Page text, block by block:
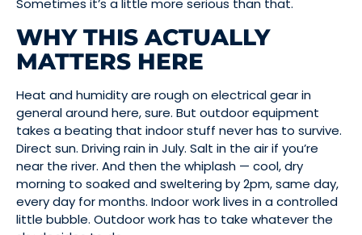
Sometimes it’s a little more serious than that.
WHY THIS ACTUALLY
MATTERS HERE
Heat and humidity are rough on electrical gear in
general around here, sure. But outdoor equipment
takes a beating that indoor stuff never has to survive.
Direct sun. Driving rain in July. Salt in the air if you’re
near the river. And then the whiplash — cool, dry
morning to soaked and sweltering by 2pm, same day,
every day for months. Indoor work lives in a controlled
little bubble. Outdoor work has to take whatever the